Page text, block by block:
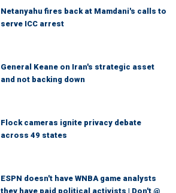
Netanyahu fires back at Mamdani's calls to
serve ICC arrest
General Keane on Iran's strategic asset
and not backing down
Flock cameras ignite privacy debate
across 49 states
ESPN doesn't have WNBA game analysts
they have paid political activists | Don't @